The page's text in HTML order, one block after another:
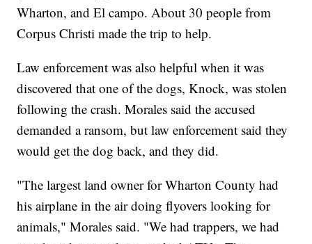
Wharton, and El campo. About 30 people from
Corpus Christi made the trip to help.
Law enforcement was also helpful when it was
discovered that one of the dogs, Knock, was stolen
following the crash. Morales said the accused
demanded a ransom, but law enforcement said they
would get the dog back, and they did.
"The largest land owner for Wharton County had
his airplane in the air doing flyovers looking for
animals," Morales said. "We had trappers, we had